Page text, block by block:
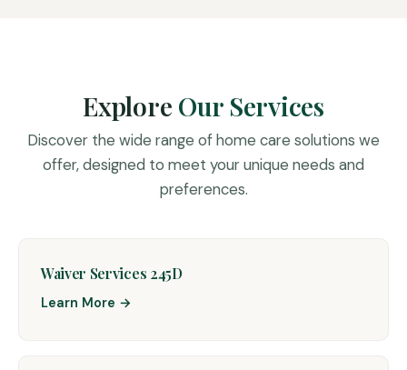
Explore Our Services
Discover the wide range of home care solutions we
offer, designed to meet your unique needs and
preferences.
Waiver Services 245D
Learn More →